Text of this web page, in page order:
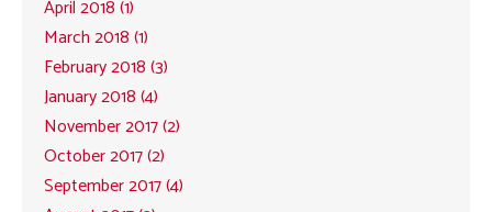
April 2018 (1)
March 2018 (1)
February 2018 (3)
January 2018 (4)
November 2017 (2)
October 2017 (2)
September 2017 (4)